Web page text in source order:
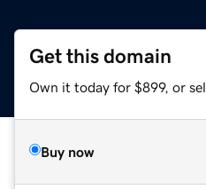
Get this domain
Own it today for $899, or
Buy now